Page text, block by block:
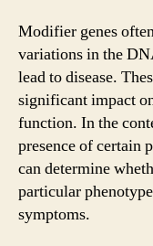
Modifier genes
variations in the
lead to disease.
significant impact
function. In the
presence of certain
can determine
particular
symptoms.